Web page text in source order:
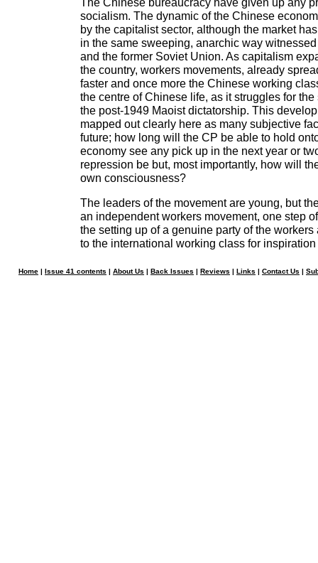
socialism. The dynamic of the Chinese
by the capitalist sector, although the market
in the same sweeping, anarchic way
and the former Soviet Union. As capitalism
the country, workers movements, already
faster and once more the Chinese working
the centre of Chinese life, as it struggles for
the post-1949 Maoist dictatorship. This
mapped out clearly here as many subjective
future; how long will the CP be able to hold
economy see any pick up in the next year or
repression be but, most importantly, how will
own consciousness?
The leaders of the movement are young, but
an independent workers movement, one step
the setting up of a genuine party of the
to the international working class for
Home | Issue 41 contents | About Us | Back Issues | Reviews | Links | Contact Us |